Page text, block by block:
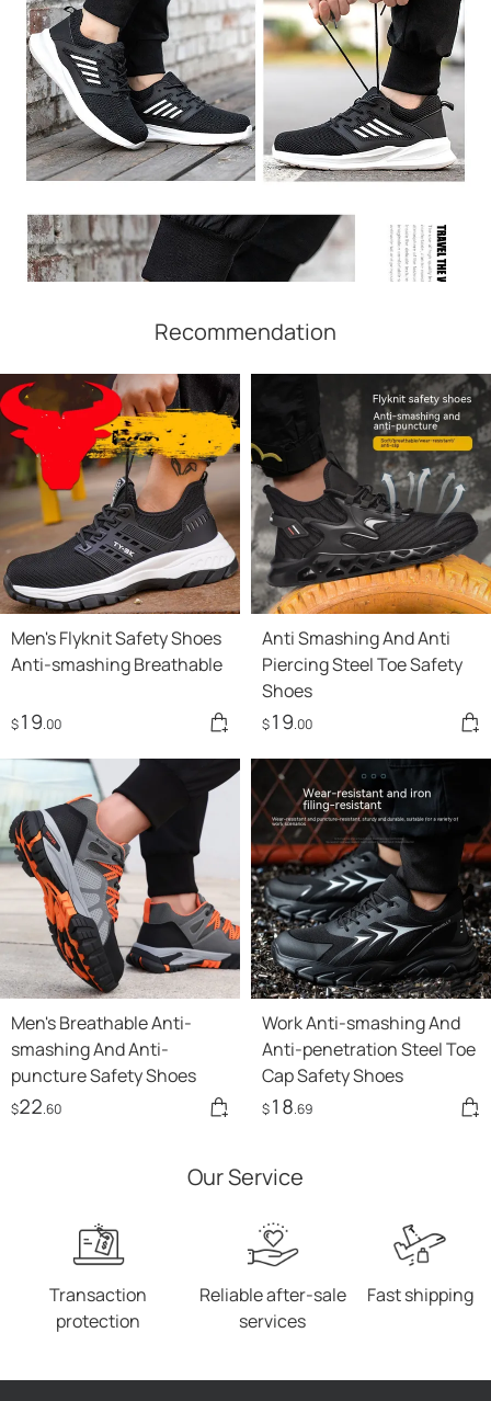
Recommendation
Men's Flyknit Safety Shoes
Anti-smashing Breathable
$19.00
Anti Smashing And Anti
Piercing Steel Toe Safety
Shoes
$19.00
Men's Breathable Anti-
smashing And Anti-
puncture Safety Shoes
$22.60
Work Anti-smashing And
Anti-penetration Steel Toe
Cap Safety Shoes
$18.69
Our Service
Transaction
protection
Reliable after-sale
services
Fast shipping